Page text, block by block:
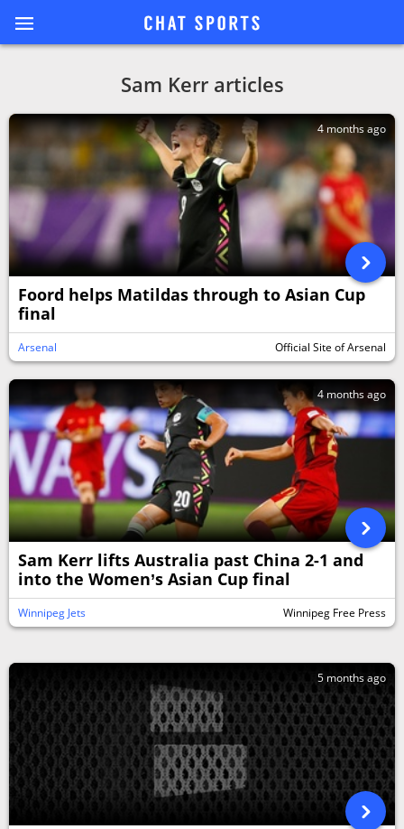
Sam Kerr articles
4 months ago
Foord helps Matildas through to Asian Cup
final
Arsenal Official Site of Arsenal
4 months ago
Sam Kerr lifts Australia past China 2-1 and
into the Women’s Asian Cup final
Winnipeg Jets Winnipeg Free Press
5 months ago